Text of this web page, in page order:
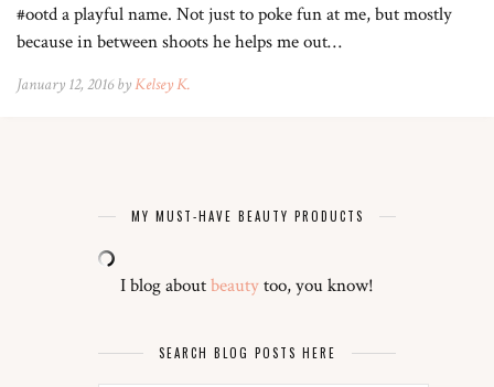
#ootd a playful name. Not just to poke fun at me, but mostly
because in between shoots he helps me out…
January 12, 2016 byKelsey K.
MY MUST-HAVE BEAUTY PRODUCTS
I blog aboutbeautytoo, you know!
SEARCH BLOG POSTS HERE